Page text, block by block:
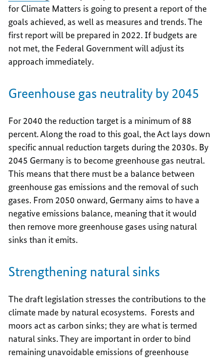
for Climate Matters is going to present a report of the
goals achieved, as well as measures and trends. The
first report will be prepared in 2022. If budgets are
not met, the Federal Government will adjust its
approach immediately.
Greenhouse gas neutrality by 2045
For 2040 the reduction target is a minimum of 88
percent. Along the road to this goal, the Act lays down
specific annual reduction targets during the 2030s. By
2045 Germany is to become greenhouse gas neutral.
This means that there must be a balance between
greenhouse gas emissions and the removal of such
gases. From 2050 onward, Germany aims to have a
negative emissions balance, meaning that it would
then remove more greenhouse gases using natural
sinks than it emits.
Strengthening natural sinks
The draft legislation stresses the contributions to the
climate made by natural ecosystems. Forests and
moors act as carbon sinks; they are what is termed
natural sinks. They are important in order to bind
remaining unavoidable emissions of greenhouse